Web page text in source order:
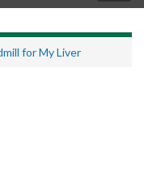
for My Liver